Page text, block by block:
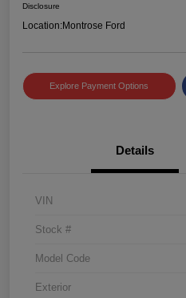
Disclosure
Location:Montrose Ford
Explore Payment Options
Details
VIN
Stock #
Model Code
Exterior